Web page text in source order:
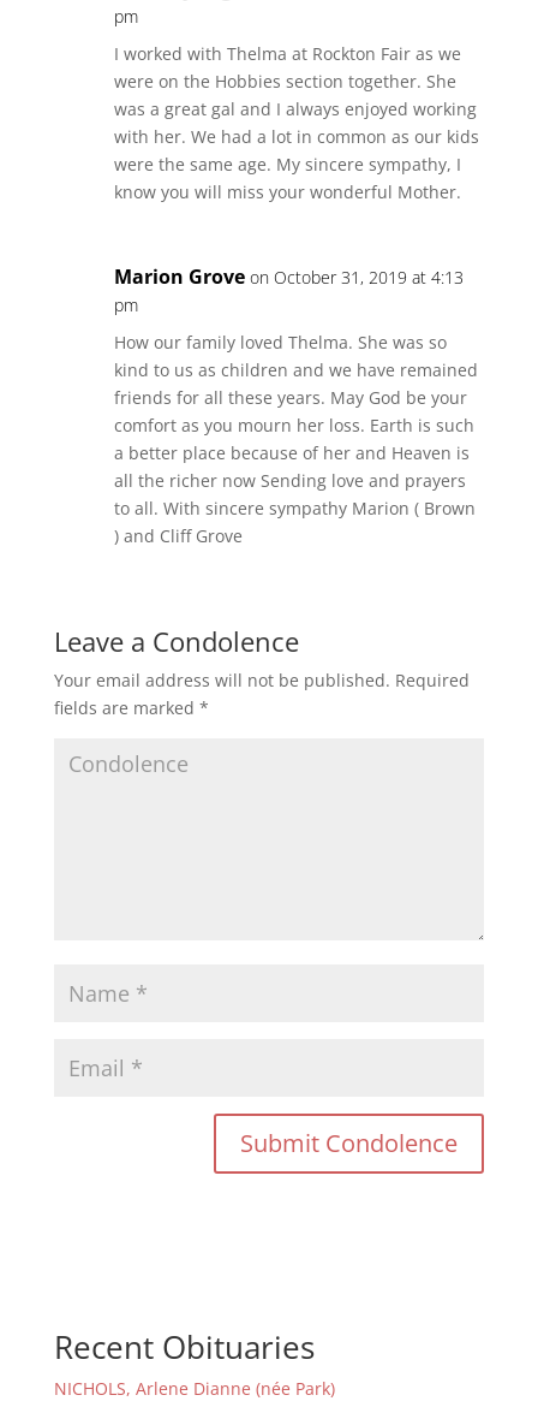
pm
I worked with Thelma at Rockton Fair as we
were on the Hobbies section together. She
was a great gal and I always enjoyed working
with her. We had a lot in common as our kids
were the same age. My sincere sympathy, I
know you will miss your wonderful Mother.
Marion Grove on October 31, 2019 at 4:13
pm
How our family loved Thelma. She was so
kind to us as children and we have remained
friends for all these years. May God be your
comfort as you mourn her loss. Earth is such
a better place because of her and Heaven is
all the richer now Sending love and prayers
to all. With sincere sympathy Marion ( Brown
) and Cliff Grove
Leave a Condolence
Your email address will not be published. Required
fields are marked *
Recent Obituaries
NICHOLS, Arlene Dianne (née Park)